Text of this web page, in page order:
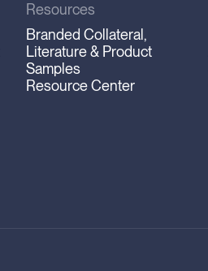
Resources
Branded Collateral,
Literature & Product
Samples
Resource Center